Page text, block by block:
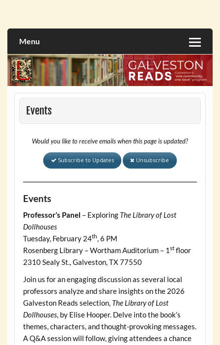
Menu
Events
Would you like to receive emails when this page is updated?
Subscribe to Updates Unsubscribe
Events
Professor’s Panel – Exploring The Library of Lost
Dollhouses
Tuesday, February 24th, 6 PM
Rosenberg Library – Wortham Auditorium – 1 stfloor
2310 Sealy St., Galveston, TX 77550
Join us for an engaging discussion as several local
professors analyze and share insights on the 2026
Galveston Reads selection, The Library of Lost
Dollhouses, by Elise Hooper. Delve into the book’s
themes, characters, and thought-provoking messages.
A Q&A session will follow, giving attendees a chance